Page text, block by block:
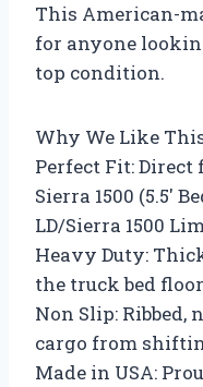
This American-
for anyone
top condition.
Why We Like
Perfect Fit: Direct
Sierra 1500 (5.5′
LD/Sierra 1500
Heavy Duty:
the truck bed floor
Non Slip: Ribbed,
cargo from
Made in USA: